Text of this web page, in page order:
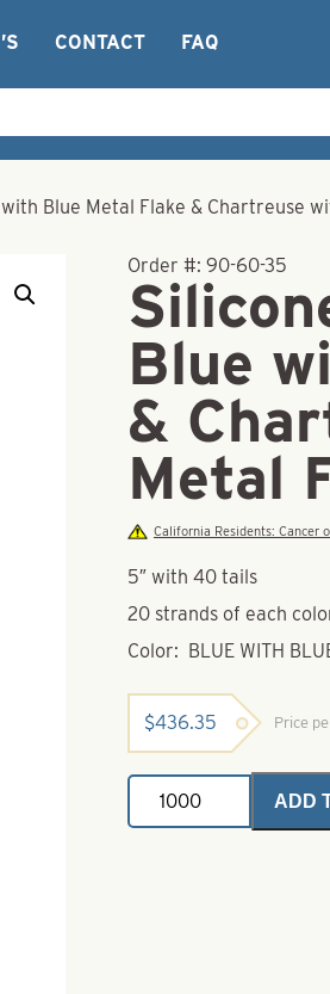
CONTACT FAQ
Blue Metal Flake & Chartreuse
Order #:90-60-35
Blue
&
Metal
California Residents: Cancer
5″ with 40 tails
20 strands of each
Color: BLUE WITH
$436.35 Price
Silicone
Rubber
Skirts-
ADD